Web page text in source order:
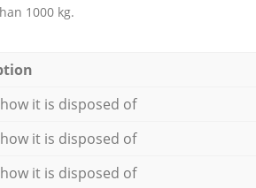
1000 kg.
it is disposed of
it is disposed of
it is disposed of